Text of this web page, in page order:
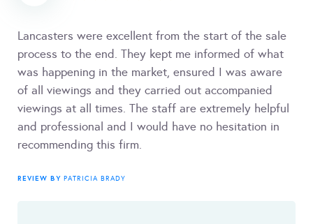
Lancasters were excellent from the start of the sale
process to the end. They kept me informed of what
was happening in the market, ensured I was aware
of all viewings and they carried out accompanied
viewings at all times. The staff are extremely helpful
and professional and I would have no hesitation in
recommending this firm.
REVIEW BY PATRICIA BRADY